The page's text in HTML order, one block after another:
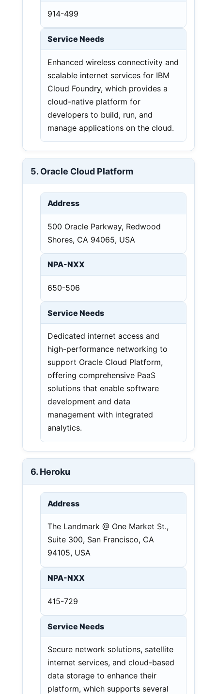
914-499
Service Needs
Enhanced wireless connectivity and
scalable internet services for IBM
Cloud Foundry, which provides a
cloud-native platform for
developers to build, run, and
manage applications on the cloud.
5. Oracle Cloud Platform
Address
500 Oracle Parkway, Redwood
Shores, CA 94065, USA
NPA-NXX
650-506
Service Needs
Dedicated internet access and
high-performance networking to
support Oracle Cloud Platform,
offering comprehensive PaaS
solutions that enable software
development and data
management with integrated
analytics.
6. Heroku
Address
The Landmark @ One Market St.,
Suite 300, San Francisco, CA
94105, USA
NPA-NXX
415-729
Service Needs
Secure network solutions, satellite
internet services, and cloud-based
data storage to enhance their
platform, which supports several